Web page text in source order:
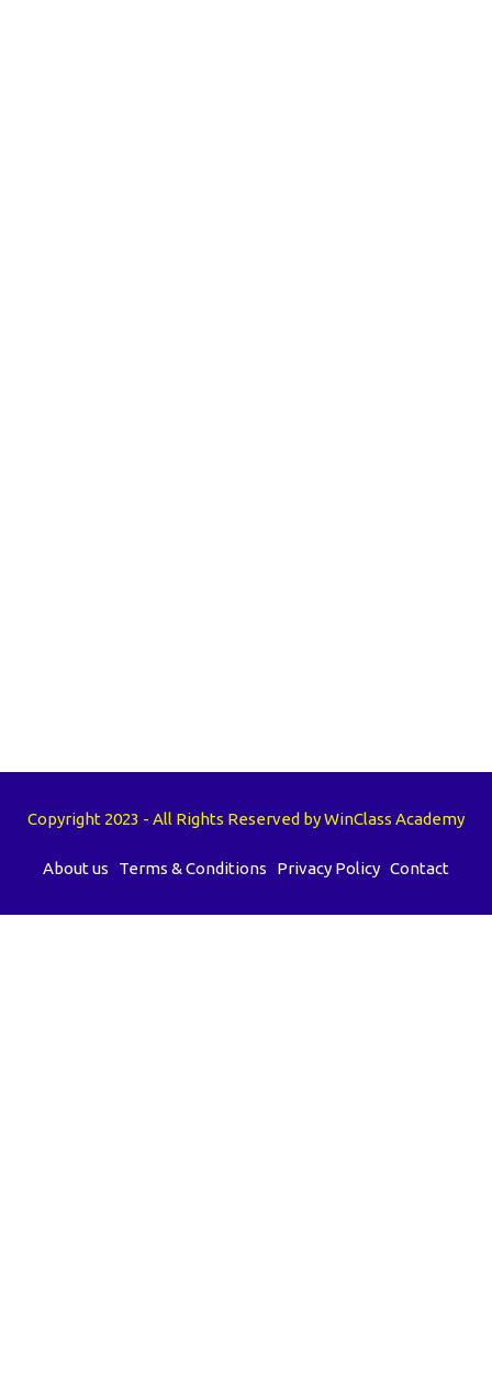
Copyright 2023 - All Rights Reserved by WinClass Academy
About us Terms & Conditions Privacy Policy Contact